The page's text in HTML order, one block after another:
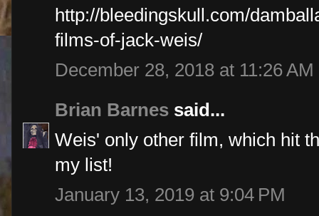
http://bleedingskull.com/
films-of-jack-weis/
December 28, 2018 at 11:26 AM
Brian Barnes said...
Weis' only other film, which hit
my list!
January 13, 2019 at 9:04 PM